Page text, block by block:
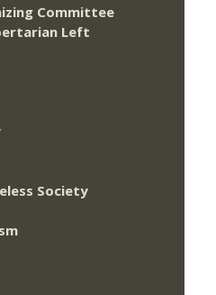
Committee
Left
Society